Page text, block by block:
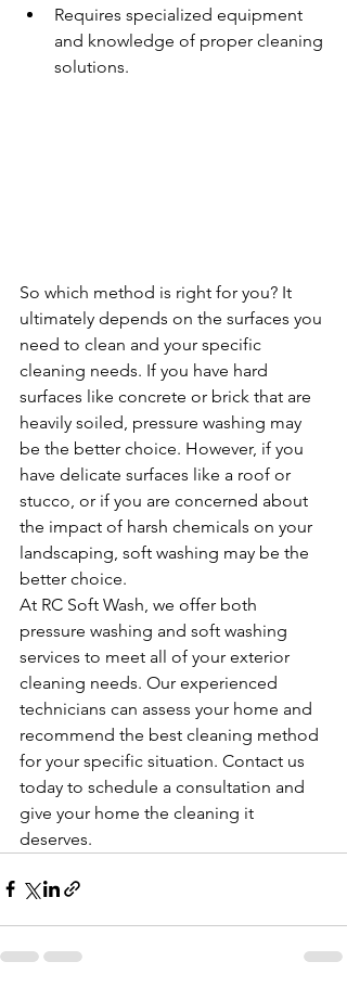
Requires specialized equipment
and knowledge of proper cleaning
solutions.
So which method is right for you? It
ultimately depends on the surfaces you
need to clean and your specific
cleaning needs. If you have hard
surfaces like concrete or brick that are
heavily soiled, pressure washing may
be the better choice. However, if you
have delicate surfaces like a roof or
stucco, or if you are concerned about
the impact of harsh chemicals on your
landscaping, soft washing may be the
better choice.
At RC Soft Wash, we offer both
pressure washing and soft washing
services to meet all of your exterior
cleaning needs. Our experienced
technicians can assess your home and
recommend the best cleaning method
for your specific situation. Contact us
today to schedule a consultation and
give your home the cleaning it
deserves.